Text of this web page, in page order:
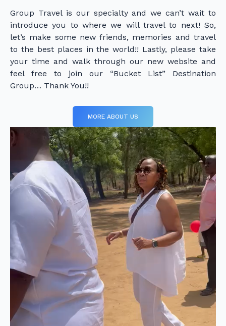
Group Travel is our specialty and we can’t wait to
introduce you to where we will travel to next! So,
let’s make some new friends, memories and travel
to the best places in the world!! Lastly, please take
your time and walk through our new website and
feel free to join our “Bucket List” Destination
Group… Thank You!!
MORE ABOUT US